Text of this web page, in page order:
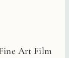
Art Film